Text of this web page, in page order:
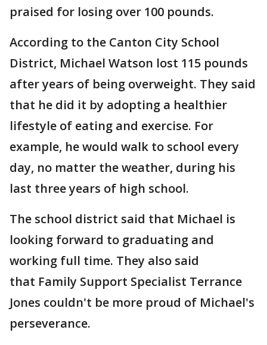
praised for losing over 100 pounds.
According to the Canton City School
District, Michael Watson lost 115 pounds
after years of being overweight. They said
that he did it by adopting a healthier
lifestyle of eating and exercise. For
example, he would walk to school every
day, no matter the weather, during his
last three years of high school.
The school district said that Michael is
looking forward to graduating and
working full time. They also said
that Family Support Specialist Terrance
Jones couldn't be more proud of Michael's
perseverance.